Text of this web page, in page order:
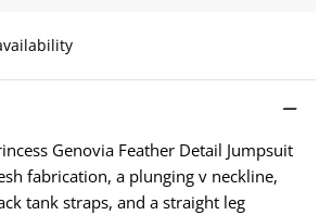
Genovia Feather Detail Jumpsuit
fabrication, a plunging v neckline,
tank straps, and a straight leg